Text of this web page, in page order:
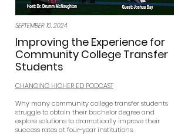
SEPTEMBER 10, 2024
Improving the Experience for
Community College Transfer
Students
CHANGING HIGHER ED PODCAST
Why many community college transfer students
struggle to obtain their bachelor degree and
explore solutions to dramatically improve their
success rates at four-year institutions.